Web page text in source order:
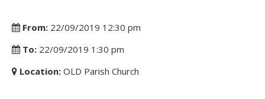
From: 22/09/2019 12:30 pm
To: 22/09/2019 1:30 pm
Location: OLD Parish Church